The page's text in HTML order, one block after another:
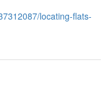
locating-flats-